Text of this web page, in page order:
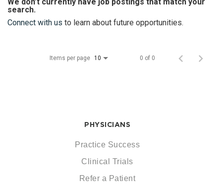
search.
Connect with us to learn about future opportunities.
Items per page 10 0 of 0
PHYSICIANS
Practice Success
Clinical Trials
Refer a Patient